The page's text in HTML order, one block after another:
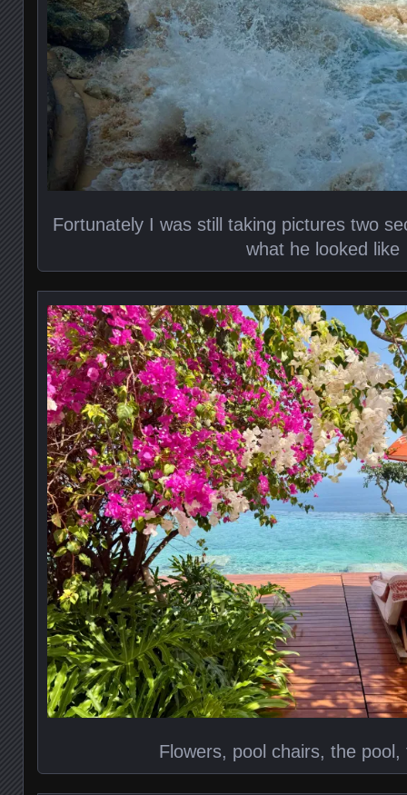
Fortunately I was still taking pictures two
what he looked like
Flowers, pool chairs, the pool,